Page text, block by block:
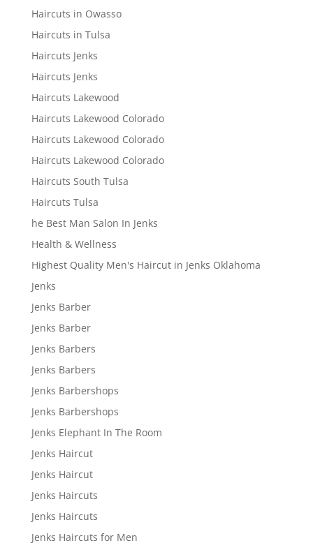
Haircuts in Owasso
Haircuts in Tulsa
Haircuts Jenks
Haircuts Jenks
Haircuts Lakewood
Haircuts Lakewood Colorado
Haircuts Lakewood Colorado
Haircuts Lakewood Colorado
Haircuts South Tulsa
Haircuts Tulsa
he Best Man Salon In Jenks
Health & Wellness
Highest Quality Men's Haircut in Jenks Oklahoma
Jenks
Jenks Barber
Jenks Barber
Jenks Barbers
Jenks Barbers
Jenks Barbershops
Jenks Barbershops
Jenks Elephant In The Room
Jenks Haircut
Jenks Haircut
Jenks Haircuts
Jenks Haircuts
Jenks Haircuts for Men